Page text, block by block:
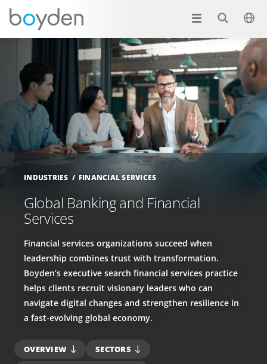
INDUSTRIES FINANCIAL SERVICES
Global Banking and Financial
Services
Financial services organizations succeed when
leadership combines trust with transformation.
Boyden’s executive search financial services practice
helps clients recruit visionary leaders who can
navigate digital changes and strengthen resilience in
a fast-evolving global economy.
OVERVIEW
SECTORS